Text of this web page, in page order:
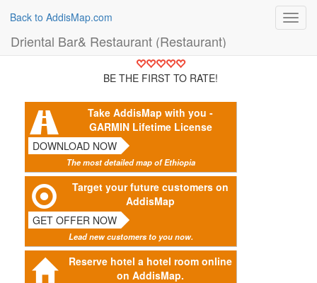
Back to AddisMap.com
Driental Bar& Restaurant (Restaurant)
BE THE FIRST TO RATE!
Take AddisMap with you -
GARMIN Lifetime License
DOWNLOAD NOW
The most detailed map of Ethiopia
Target your future customers on
AddisMap
GET OFFER NOW
Lead new customers to you now.
Reserve hotel a hotel room online
on AddisMap.